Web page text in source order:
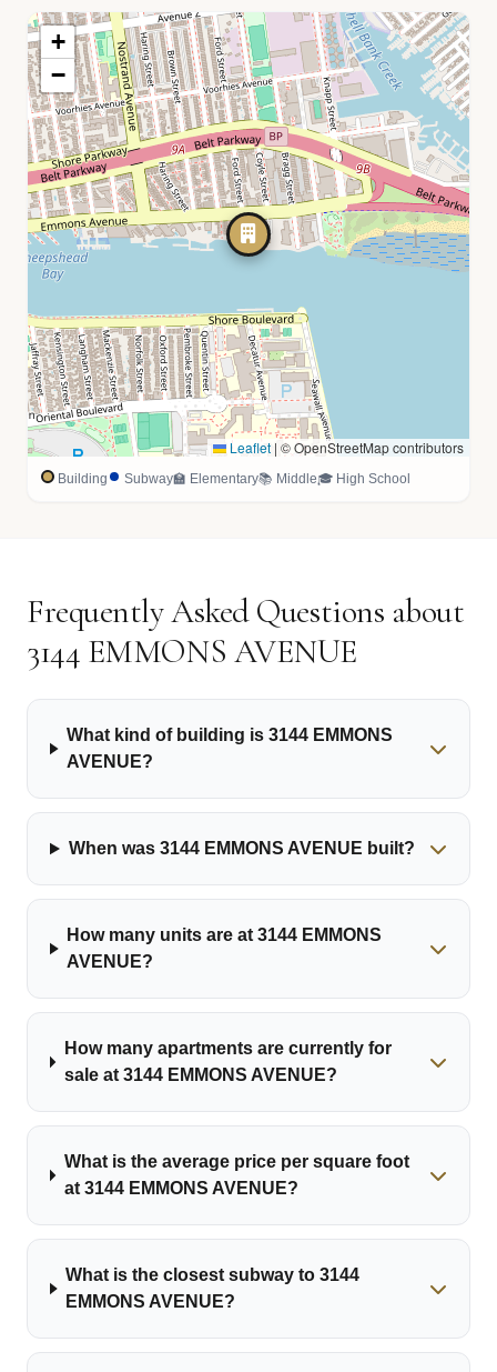
+
−
Leaflet | © OpenStreetMap contributors
Building Subway🏫 Elementary📚 Middle🎓 High School
Frequently Asked Questions about
3144 EMMONS AVENUE
What kind of building is 3144 EMMONS
AVENUE?
When was 3144 EMMONS AVENUE built?
How many units are at 3144 EMMONS
AVENUE?
How many apartments are currently for
sale at 3144 EMMONS AVENUE?
What is the average price per square foot
at 3144 EMMONS AVENUE?
What is the closest subway to 3144
EMMONS AVENUE?